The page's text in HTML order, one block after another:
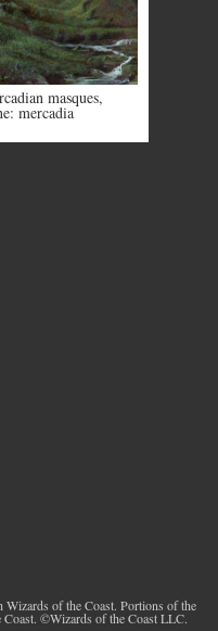
masques,
mercadia
Wizards of the Coast. Portions of the
Coast. ©Wizards of the Coast LLC.